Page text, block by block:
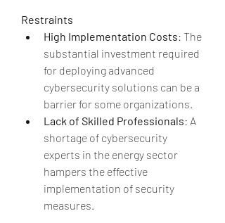
Restraints
High Implementation Costs: The
substantial investment required
for deploying advanced
cybersecurity solutions can be a
barrier for some organizations.
Lack of Skilled Professionals: A
shortage of cybersecurity
experts in the energy sector
hampers the effective
implementation of security
measures.